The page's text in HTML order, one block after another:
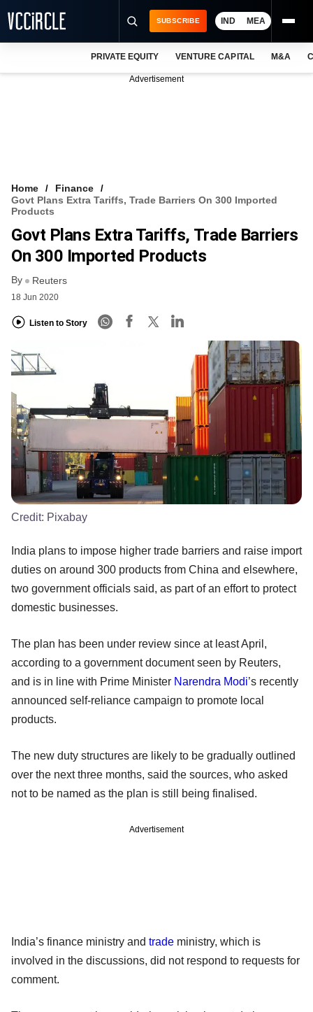
VCC INTELLIGENCE
FREE NEWSLETTER
SUBSCRIBE IND MEA
PRIVATE EQUITY VENTURE CAPITAL M&A
Advertisement
Home
Finance
Govt Plans Extra Tariffs, Trade Barriers On 300 Imported
Products
Govt Plans Extra Tariffs, Trade Barriers
On 300 Imported Products
By Reuters
18 Jun 2020
Listen to Story
Credit: Pixabay
India plans to impose higher trade barriers and raise import
duties on around 300 products from China and elsewhere,
two government officials said, as part of an effort to protect
domestic businesses.
The plan has been under review since at least April,
according to a government document seen by Reuters,
and is in line with Prime Minister Narendra Modi’s recently
announced self-reliance campaign to promote local
products.
The new duty structures are likely to be gradually outlined
over the next three months, said the sources, who asked
not to be named as the plan is still being finalised.
Advertisement
India’s finance ministry and trade ministry, which is
involved in the discussions, did not respond to requests for
comment.